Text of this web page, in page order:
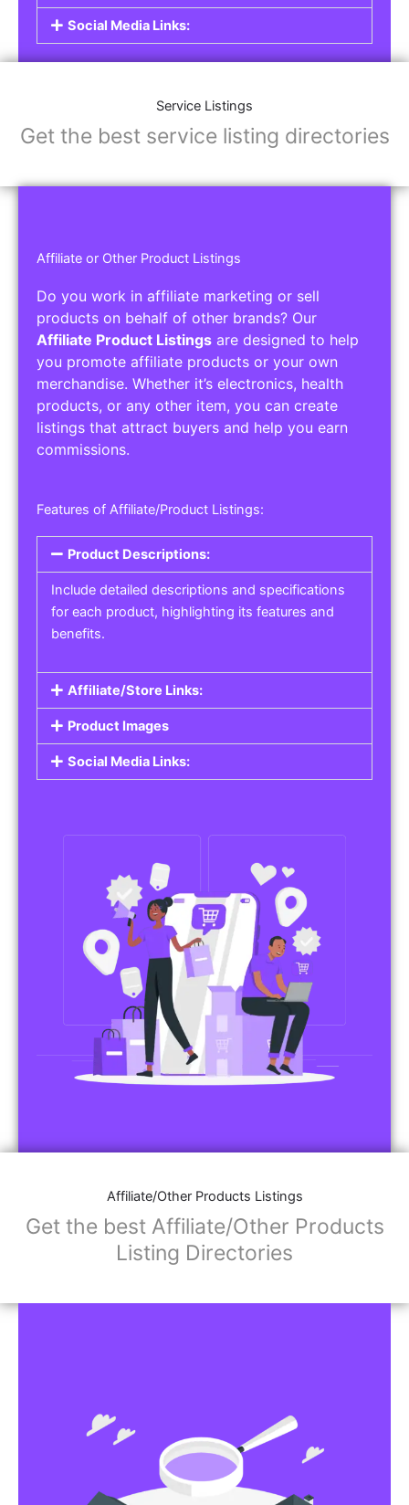
Social Media Links:
Service Listings
Get the best service listing directories
Affiliate or Other Product Listings
Do you work in affiliate marketing or sell
products on behalf of other brands? Our
Affiliate Product Listings are designed to help
you promote affiliate products or your own
merchandise. Whether it’s electronics, health
products, or any other item, you can create
listings that attract buyers and help you earn
commissions.
Features of Affiliate/Product Listings:
Product Descriptions:
Include detailed descriptions and specifications
for each product, highlighting its features and
benefits.
Affiliate/Store Links:
Product Images
Social Media Links:
Affiliate/Other Products Listings
Get the best Affiliate/Other Products
Listing Directories